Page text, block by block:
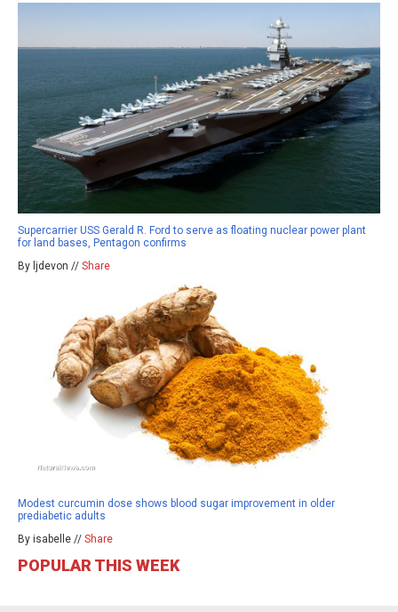
Supercarrier USS Gerald R. Ford to serve as floating nuclear power plant
for land bases, Pentagon confirms
By ljdevon // Share
Modest curcumin dose shows blood sugar improvement in older
prediabetic adults
By isabelle // Share
POPULAR THIS WEEK